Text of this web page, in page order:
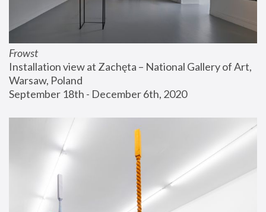
Frowst
Installation view at Zachęta – National Gallery of Art,
Warsaw, Poland
September 18th - December 6th, 2020